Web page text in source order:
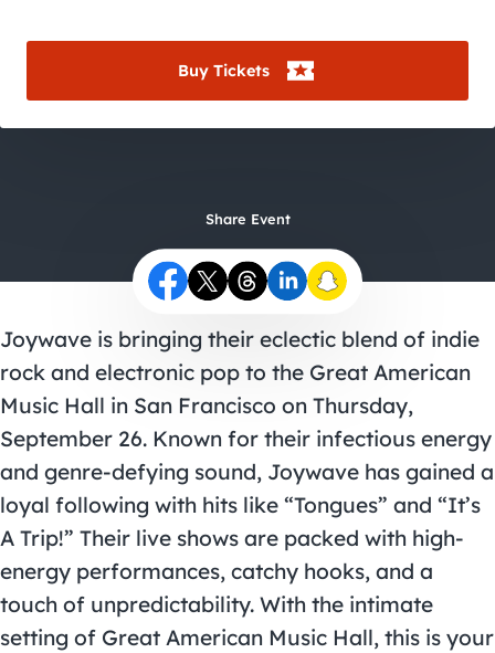
Buy Tickets
Share Event
Joywave is bringing their eclectic blend of indie
rock and electronic pop to the Great American
Music Hall in San Francisco on Thursday,
September 26. Known for their infectious energy
and genre-defying sound, Joywave has gained a
loyal following with hits like “Tongues” and “It’s
A Trip!” Their live shows are packed with high-
energy performances, catchy hooks, and a
touch of unpredictability. With the intimate
setting of Great American Music Hall, this is your